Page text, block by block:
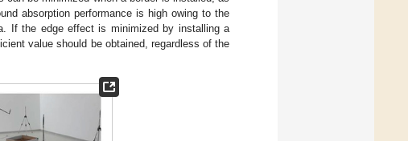
absorption performance is high owing to the
If the edge effect is minimized by installing a
value should be obtained, regardless of the